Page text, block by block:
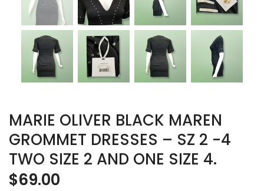
MARIE OLIVER BLACK MAREN
GROMMET DRESSES – SZ 2 -4
TWO SIZE 2 AND ONE SIZE 4.
$69.00